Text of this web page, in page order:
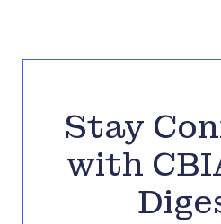
Stay
with